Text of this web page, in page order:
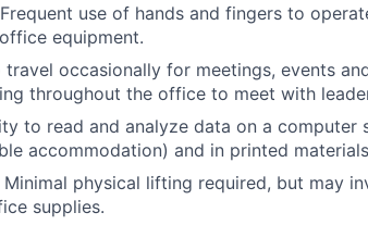
use of hands and fingers to
equipment.
occasionally for meetings, events
throughout the office to meet with
to read and analyze data on a computer
accommodation) and in printed
physical lifting required, but may
supplies.